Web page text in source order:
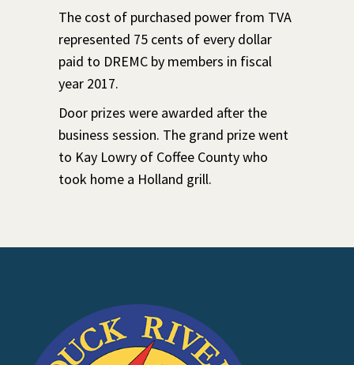
The cost of purchased power from TVA
represented 75 cents of every dollar
paid to DREMC by members in fiscal
year 2017.
Door prizes were awarded after the
business session. The grand prize went
to Kay Lowry of Coffee County who
took home a Holland grill.